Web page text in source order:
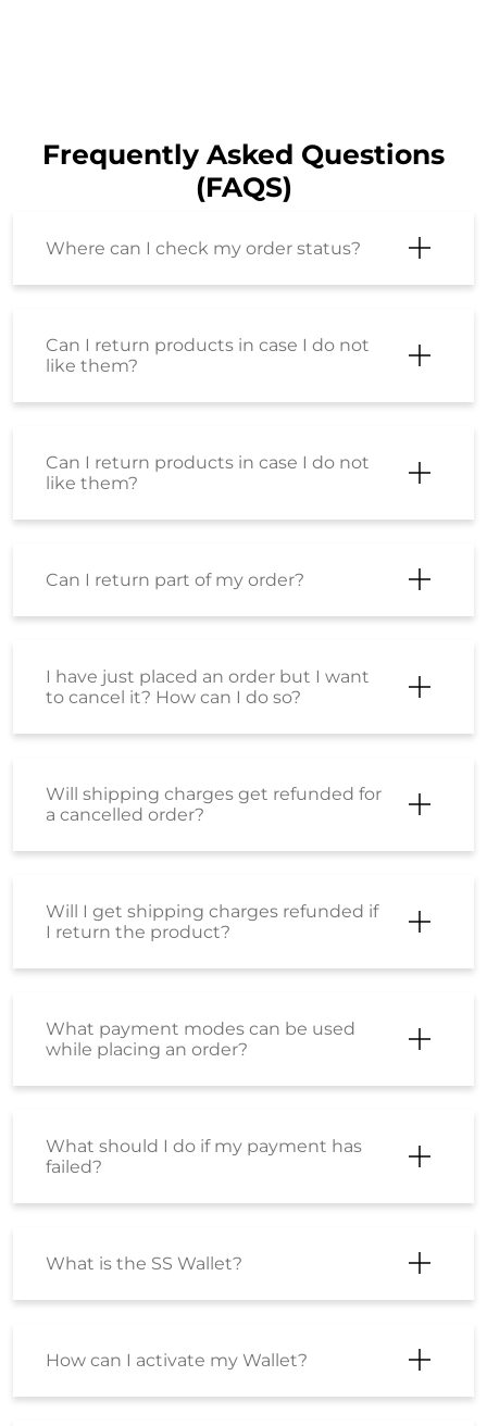
Frequently Asked Questions
(FAQS)
Where can I check my order status?
Can I return products in case I do not
like them?
Can I return products in case I do not
like them?
Can I return part of my order?
I have just placed an order but I want
to cancel it? How can I do so?
Will shipping charges get refunded for
a cancelled order?
Will I get shipping charges refunded if
I return the product?
What payment modes can be used
while placing an order?
What should I do if my payment has
failed?
What is the SS Wallet?
How can I activate my Wallet?